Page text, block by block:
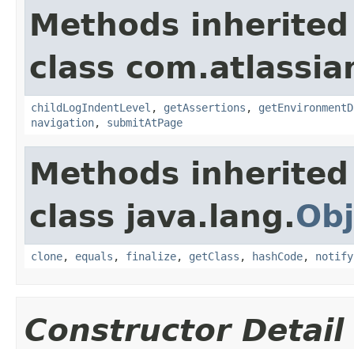
Methods
class
childLogIndentLevel , getAssertions ,
navigation, submitAtPage
Methods
class java.lang.
clone, equals , finalize, getClass , hashCode, notify
Constructor Detail